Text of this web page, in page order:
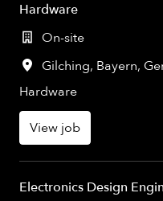
Hardware
On-site
Gilching, Bayern,
Hardware
View job
Electronics Design